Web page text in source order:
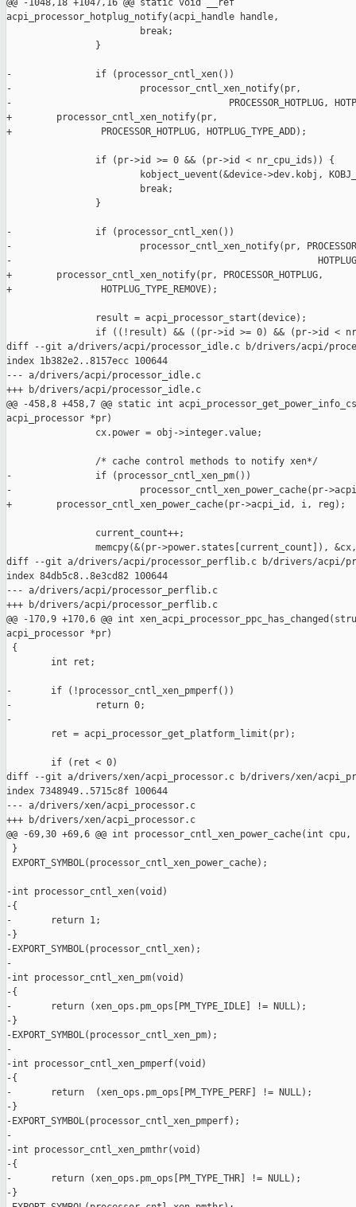
@@ -1048,18 +1047,16 @@ static void __ref
acpi_processor_hotplug_notify(acpi_handle handle,
                        break;
                }
-               if (processor_cntl_xen())
-                       processor_cntl_xen_notify(pr,
-                                       PROCESSOR_HOTPLUG,
+        processor_cntl_xen_notify(pr,
+                PROCESSOR_HOTPLUG, HOTPLUG_TYPE_ADD);
                if (pr->id >= 0 && (pr->id < nr_cpu_ids)) {
kobject_uevent(&device->dev.kobj,
                        break;
                }
-               if (processor_cntl_xen())
-                       processor_cntl_xen_notify(pr,
-
+        processor_cntl_xen_notify(pr, PROCESSOR_HOTPLUG,
+                HOTPLUG_TYPE_REMOVE);
                result = acpi_processor_start(device);
if ((!result) && ((pr->id >= 0) && (pr->id <
diff --git a/drivers/acpi/processor_idle.c b/drivers/acpi/
index 1b382e2..8157ecc 100644
--- a/drivers/acpi/processor_idle.c
+++ b/drivers/acpi/processor_idle.c
@@ -458,8 +458,7 @@ static int
acpi_processor *pr)
                cx.power = obj->integer.value;
                /* cache control methods to notify xen*/
-               if (processor_cntl_xen_pm())
-                       processor_cntl_xen_power_cache(pr-
+        processor_cntl_xen_power_cache(pr->acpi_id, i, reg);
                current_count++;
memcpy(&(pr->power.states[current_count]),
diff --git a/drivers/acpi/processor_perflib.c b/drivers/acpi/
index 84db5c8..8e3cd82 100644
--- a/drivers/acpi/processor_perflib.c
+++ b/drivers/acpi/processor_perflib.c
@@ -170,9 +170,6 @@ int
acpi_processor *pr)
{
        int ret;
-       if (!processor_cntl_xen_pmperf())
-               return 0;
-
        ret = acpi_processor_get_platform_limit(pr);
        if (ret < 0)
diff --git a/drivers/xen/acpi_processor.c b/drivers/xen/
index 7348949..5715c8f 100644
--- a/drivers/xen/acpi_processor.c
+++ b/drivers/xen/acpi_processor.c
@@ -69,30 +69,6 @@ int processor_cntl_xen_power_cache(int
}
EXPORT_SYMBOL(processor_cntl_xen_power_cache);
-int processor_cntl_xen(void)
-{
-       return 1;
-}
-EXPORT_SYMBOL(processor_cntl_xen);
-
-int processor_cntl_xen_pm(void)
-{
-       return (xen_ops.pm_ops[PM_TYPE_IDLE] != NULL);
-}
-EXPORT_SYMBOL(processor_cntl_xen_pm);
-
-int processor_cntl_xen_pmperf(void)
-{
-       return  (xen_ops.pm_ops[PM_TYPE_PERF] != NULL);
-}
-EXPORT_SYMBOL(processor_cntl_xen_pmperf);
-
-int processor_cntl_xen_pmthr(void)
-{
-       return (xen_ops.pm_ops[PM_TYPE_THR] != NULL);
-}